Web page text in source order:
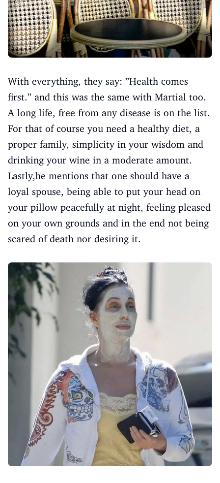
With everything, they say: ”Health comes
first.” and this was the same with Martial too.
A long life, free from any disease is on the list.
For that of course you need a healthy diet, a
proper family, simplicity in your wisdom and
drinking your wine in a moderate amount.
Lastly,he mentions that one should have a
loyal spouse, being able to put your head on
your pillow peacefully at night, feeling pleased
on your own grounds and in the end not being
scared of death nor desiring it.